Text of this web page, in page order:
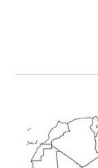
Primary
Sidebar